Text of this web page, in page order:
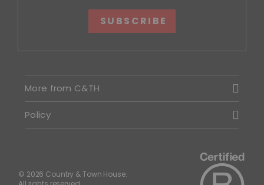
SUBSCRIBE
More from C&TH
Policy
© 2026 Country & Town House.